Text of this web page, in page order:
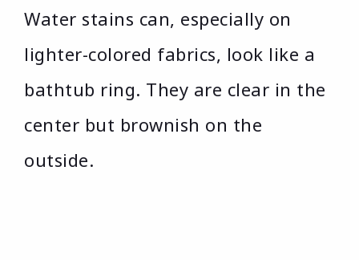
Water stains can, especially on
lighter-colored fabrics, look like a
bathtub ring. They are clear in the
center but brownish on the
outside.